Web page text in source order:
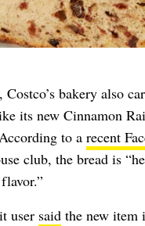
Costco’s bakery also
its new Cinnamon
to a recent
club, the bread is
user said the new item